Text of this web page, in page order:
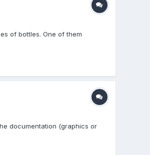
of bottles. One of them
documentation (graphics or